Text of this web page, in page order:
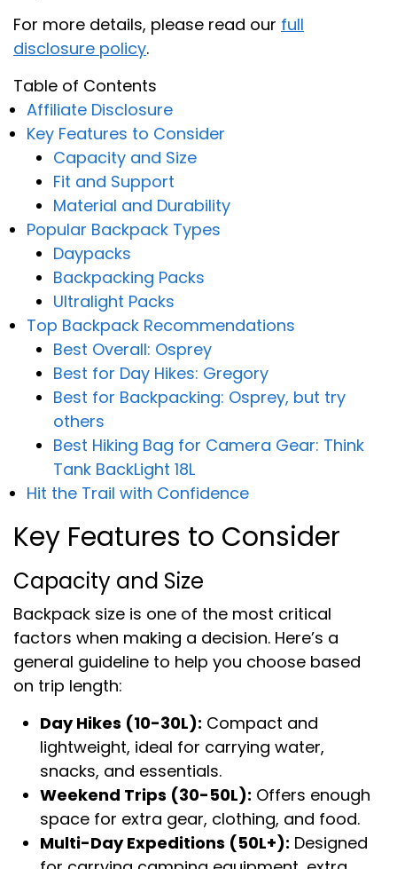
For more details, please read our full
disclosure policy.
Table of Contents
Affiliate Disclosure
Key Features to Consider
Capacity and Size
Fit and Support
Material and Durability
Popular Backpack Types
Daypacks
Backpacking Packs
Ultralight Packs
Top Backpack Recommendations
Best Overall: Osprey
Best for Day Hikes: Gregory
Best for Backpacking: Osprey, but try
others
Best Hiking Bag for Camera Gear: Think
Tank BackLight 18L
Hit the Trail with Confidence
Key Features to Consider
Capacity and Size
Backpack size is one of the most critical
factors when making a decision. Here’s a
general guideline to help you choose based
on trip length:
Day Hikes (10-30L): Compact and
lightweight, ideal for carrying water,
snacks, and essentials.
Weekend Trips (30-50L): Offers enough
space for extra gear, clothing, and food.
Multi-Day Expeditions (50L+): Designed